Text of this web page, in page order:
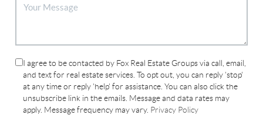
I agree to be contacted by Fox Real Estate Groups via call, email,
and text for real estate services. To opt out, you can reply 'stop'
at any time or reply 'help' for assistance. You can also click the
unsubscribe link in the emails. Message and data rates may
apply. Message frequency may vary. Privacy Policy